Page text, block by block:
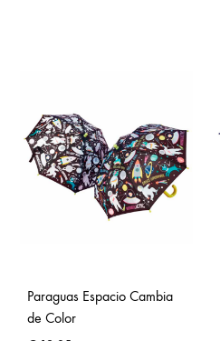
Paraguas Espacio Cambia
de Color